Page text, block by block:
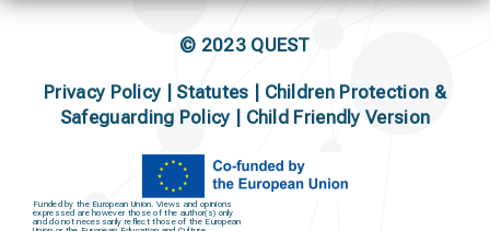
© 2023 QUEST
Privacy Policy Statutes
Children Protection &
Safeguarding Policy | Child Friendly Version
Funded by the European Union. Views and opinions
expressed are however those of the author(s) only
and do not necessarily reflect those of the European